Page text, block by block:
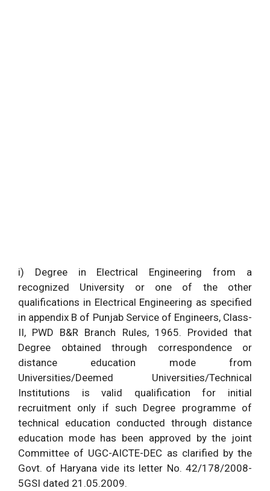
i) Degree in Electrical Engineering from a
recognized University or one of the other
qualifications in Electrical Engineering as specified
in appendix B of Punjab Service of Engineers, Class-
II, PWD B&R Branch Rules, 1965. Provided that
Degree obtained through correspondence or
distance education mode from
Universities/Deemed Universities/Technical
Institutions is valid qualification for initial
recruitment only if such Degree programme of
technical education conducted through distance
education mode has been approved by the joint
Committee of UGC-AICTE-DEC as clarified by the
Govt. of Haryana vide its letter No. 42/178/2008-
5GSI dated 21.05.2009.